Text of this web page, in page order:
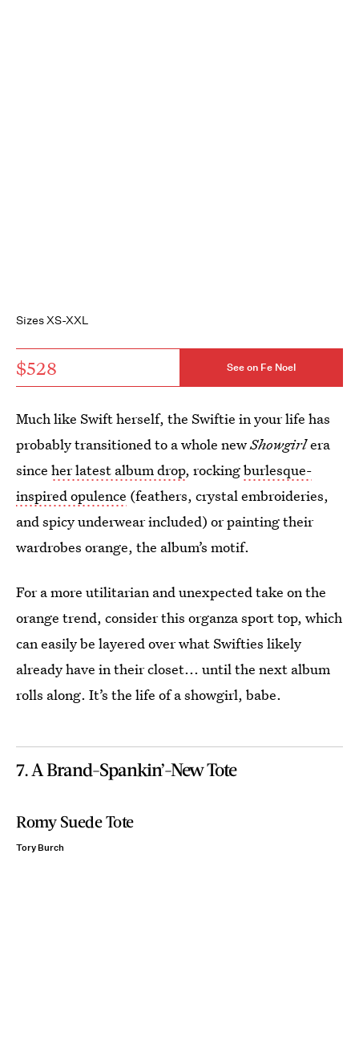
Sizes XS-XXL
$528 See on Fe Noel
Much like Swift herself, the Swiftie in your life has
probably transitioned to a whole newShowgirlera
since her latest album drop, rockingburlesque-
inspired opulence (feathers, crystal embroideries,
and spicy underwear included) or painting their
wardrobes orange, the album’s motif.
For a more utilitarian and unexpected take on the
orange trend, consider this organza sport top, which
can easily be layered over what Swifties likely
already have in their closet... until the next album
rolls along. It’s the life of a showgirl, babe.
7. A Brand-Spankin’-New Tote
Romy Suede Tote
Tory Burch